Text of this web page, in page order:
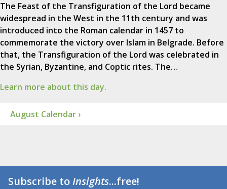
The Feast of the Transfiguration of the Lord became
widespread in the West in the 11th century and was
introduced into the Roman calendar in 1457 to
commemorate the victory over Islam in Belgrade. Before
that, the Transfiguration of the Lord was celebrated in
the Syrian, Byzantine, and Coptic rites. The…
Learn more about this day.
August Calendar ›
Subscribe toInsights...free!